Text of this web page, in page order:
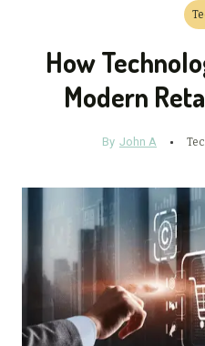
How
Modern
By John A